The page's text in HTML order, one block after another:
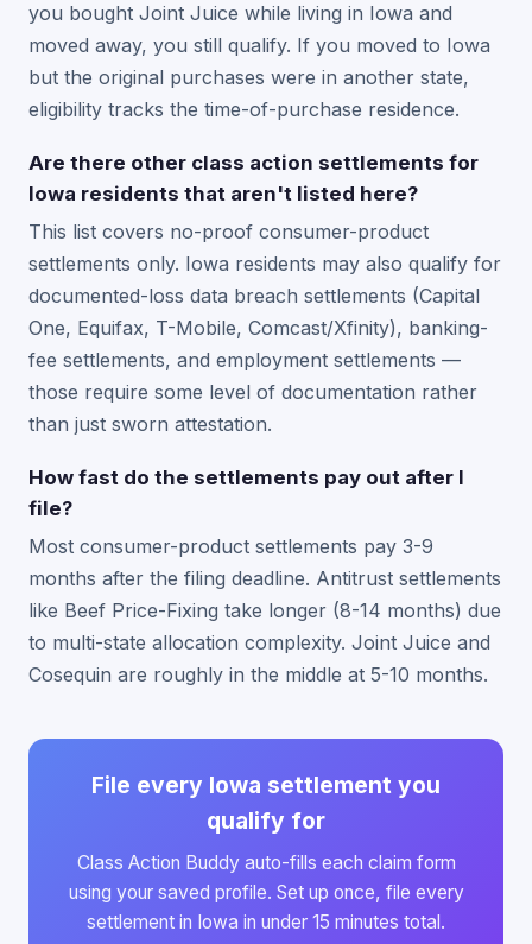
you bought Joint Juice while living in Iowa and
moved away, you still qualify. If you moved to Iowa
but the original purchases were in another state,
eligibility tracks the time-of-purchase residence.
Are there other class action settlements for
Iowa residents that aren't listed here?
This list covers no-proof consumer-product
settlements only. Iowa residents may also qualify for
documented-loss data breach settlements (Capital
One, Equifax, T-Mobile, Comcast/Xfinity), banking-
fee settlements, and employment settlements —
those require some level of documentation rather
than just sworn attestation.
How fast do the settlements pay out after I
file?
Most consumer-product settlements pay 3-9
months after the filing deadline. Antitrust settlements
like Beef Price-Fixing take longer (8-14 months) due
to multi-state allocation complexity. Joint Juice and
Cosequin are roughly in the middle at 5-10 months.
File every Iowa settlement you
qualify for
Class Action Buddy auto-fills each claim form
using your saved profile. Set up once, file every
settlement in Iowa in under 15 minutes total.